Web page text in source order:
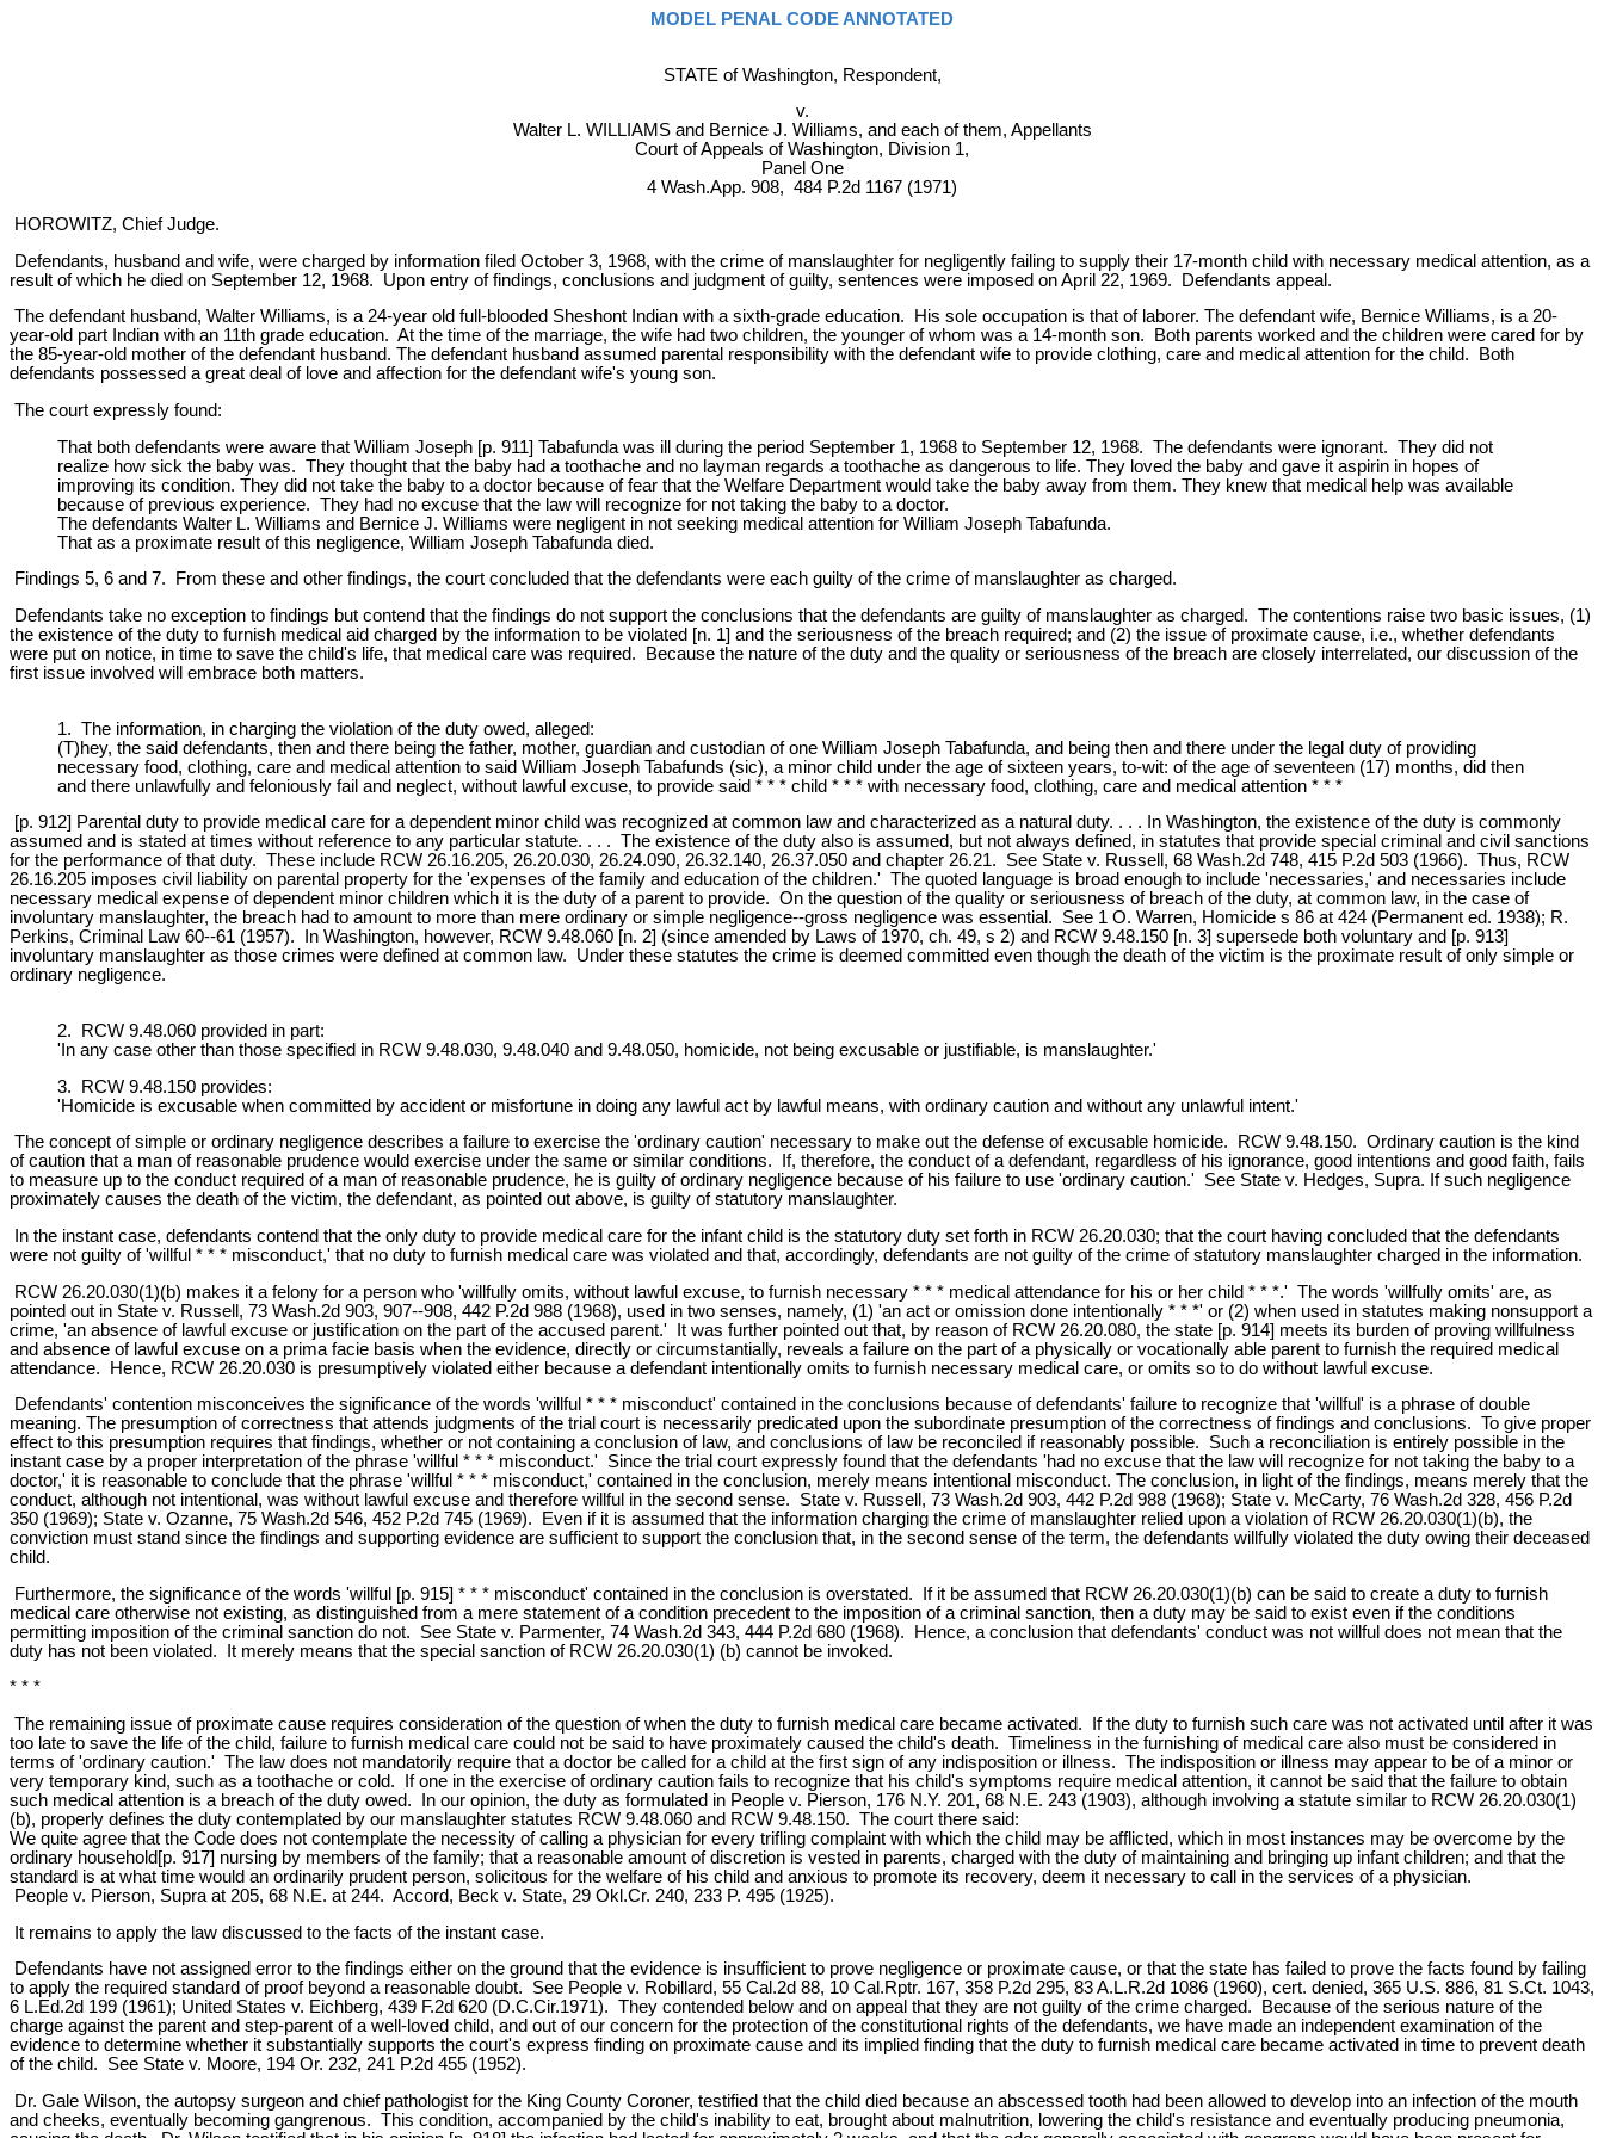
MODEL PENAL CODE ANNOTATED
STATE of Washington, Respondent,
v.
Walter L. WILLIAMS and Bernice J. Williams, and each of them, Appellants
Court of Appeals of Washington, Division 1,
Panel One
4 Wash.App. 908, 484 P.2d 1167 (1971)
HOROWITZ, Chief Judge.
Defendants, husband and wife, were charged by information filed October 3, 1968, with the crime of manslaughter for negligently failing to supply their 17-month child with necessary medical attention, as a
result of which he died on September 12, 1968. Upon entry of findings, conclusions and judgment of guilty, sentences were imposed on April 22, 1969. Defendants appeal.
The defendant husband, Walter Williams, is a 24-year old full-blooded Sheshont Indian with a sixth-grade education. His sole occupation is that of laborer. The defendant wife, Bernice Williams, is a 20-
year-old part Indian with an 11th grade education. At the time of the marriage, the wife had two children, the younger of whom was a 14-month son. Both parents worked and the children were cared for by
the 85-year-old mother of the defendant husband. The defendant husband assumed parental responsibility with the defendant wife to provide clothing, care and medical attention for the child. Both
defendants possessed a great deal of love and affection for the defendant wife's young son.
The court expressly found:
That both defendants were aware that William Joseph [p. 911] Tabafunda was ill during the period September 1, 1968 to September 12, 1968. The defendants were ignorant. They did not
realize how sick the baby was. They thought that the baby had a toothache and no layman regards a toothache as dangerous to life. They loved the baby and gave it aspirin in hopes of
improving its condition. They did not take the baby to a doctor because of fear that the Welfare Department would take the baby away from them. They knew that medical help was available
because of previous experience. They had no excuse that the law will recognize for not taking the baby to a doctor.
The defendants Walter L. Williams and Bernice J. Williams were negligent in not seeking medical attention for William Joseph Tabafunda.
That as a proximate result of this negligence, William Joseph Tabafunda died.
Findings 5, 6 and 7. From these and other findings, the court concluded that the defendants were each guilty of the crime of manslaughter as charged.
Defendants take no exception to findings but contend that the findings do not support the conclusions that the defendants are guilty of manslaughter as charged. The contentions raise two basic issues, (1)
the existence of the duty to furnish medical aid charged by the information to be violated [n. 1] and the seriousness of the breach required; and (2) the issue of proximate cause, i.e., whether defendants
were put on notice, in time to save the child's life, that medical care was required. Because the nature of the duty and the quality or seriousness of the breach are closely interrelated, our discussion of the
first issue involved will embrace both matters.
1. The information, in charging the violation of the duty owed, alleged:
(T)hey, the said defendants, then and there being the father, mother, guardian and custodian of one William Joseph Tabafunda, and being then and there under the legal duty of providing
necessary food, clothing, care and medical attention to said William Joseph Tabafunds (sic), a minor child under the age of sixteen years, to-wit: of the age of seventeen (17) months, did then
and there unlawfully and feloniously fail and neglect, without lawful excuse, to provide said * * * child * * * with necessary food, clothing, care and medical attention * * *
[p. 912] Parental duty to provide medical care for a dependent minor child was recognized at common law and characterized as a natural duty. . . . In Washington, the existence of the duty is commonly
assumed and is stated at times without reference to any particular statute. . . . The existence of the duty also is assumed, but not always defined, in statutes that provide special criminal and civil sanctions
for the performance of that duty. These include RCW 26.16.205, 26.20.030, 26.24.090, 26.32.140, 26.37.050 and chapter 26.21. See State v. Russell, 68 Wash.2d 748, 415 P.2d 503 (1966). Thus, RCW
26.16.205 imposes civil liability on parental property for the 'expenses of the family and education of the children.' The quoted language is broad enough to include 'necessaries,' and necessaries include
necessary medical expense of dependent minor children which it is the duty of a parent to provide. On the question of the quality or seriousness of breach of the duty, at common law, in the case of
involuntary manslaughter, the breach had to amount to more than mere ordinary or simple negligence--gross negligence was essential. See 1 O. Warren, Homicide s 86 at 424 (Permanent ed. 1938); R.
Perkins, Criminal Law 60--61 (1957). In Washington, however, RCW 9.48.060 [n. 2] (since amended by Laws of 1970, ch. 49, s 2) and RCW 9.48.150 [n. 3] supersede both voluntary and [p. 913]
involuntary manslaughter as those crimes were defined at common law. Under these statutes the crime is deemed committed even though the death of the victim is the proximate result of only simple or
ordinary negligence.
2. RCW 9.48.060 provided in part:
'In any case other than those specified in RCW 9.48.030, 9.48.040 and 9.48.050, homicide, not being excusable or justifiable, is manslaughter.'
3. RCW 9.48.150 provides:
'Homicide is excusable when committed by accident or misfortune in doing any lawful act by lawful means, with ordinary caution and without any unlawful intent.'
The concept of simple or ordinary negligence describes a failure to exercise the 'ordinary caution' necessary to make out the defense of excusable homicide. RCW 9.48.150. Ordinary caution is the kind
of caution that a man of reasonable prudence would exercise under the same or similar conditions. If, therefore, the conduct of a defendant, regardless of his ignorance, good intentions and good faith, fails
to measure up to the conduct required of a man of reasonable prudence, he is guilty of ordinary negligence because of his failure to use 'ordinary caution.' See State v. Hedges, Supra. If such negligence
proximately causes the death of the victim, the defendant, as pointed out above, is guilty of statutory manslaughter.
In the instant case, defendants contend that the only duty to provide medical care for the infant child is the statutory duty set forth in RCW 26.20.030; that the court having concluded that the defendants
were not guilty of 'willful * * * misconduct,' that no duty to furnish medical care was violated and that, accordingly, defendants are not guilty of the crime of statutory manslaughter charged in the information.
RCW 26.20.030(1)(b) makes it a felony for a person who 'willfully omits, without lawful excuse, to furnish necessary * * * medical attendance for his or her child * * *.' The words 'willfully omits' are, as
pointed out in State v. Russell, 73 Wash.2d 903, 907--908, 442 P.2d 988 (1968), used in two senses, namely, (1) 'an act or omission done intentionally * * *' or (2) when used in statutes making nonsupport a
crime, 'an absence of lawful excuse or justification on the part of the accused parent.' It was further pointed out that, by reason of RCW 26.20.080, the state [p. 914] meets its burden of proving willfulness
and absence of lawful excuse on a prima facie basis when the evidence, directly or circumstantially, reveals a failure on the part of a physically or vocationally able parent to furnish the required medical
attendance. Hence, RCW 26.20.030 is presumptively violated either because a defendant intentionally omits to furnish necessary medical care, or omits so to do without lawful excuse.
Defendants' contention misconceives the significance of the words 'willful * * * misconduct' contained in the conclusions because of defendants' failure to recognize that 'willful' is a phrase of double
meaning. The presumption of correctness that attends judgments of the trial court is necessarily predicated upon the subordinate presumption of the correctness of findings and conclusions. To give proper
effect to this presumption requires that findings, whether or not containing a conclusion of law, and conclusions of law be reconciled if reasonably possible. Such a reconciliation is entirely possible in the
instant case by a proper interpretation of the phrase 'willful * * * misconduct.' Since the trial court expressly found that the defendants 'had no excuse that the law will recognize for not taking the baby to a
doctor,' it is reasonable to conclude that the phrase 'willful * * * misconduct,' contained in the conclusion, merely means intentional misconduct. The conclusion, in light of the findings, means merely that the
conduct, although not intentional, was without lawful excuse and therefore willful in the second sense. State v. Russell, 73 Wash.2d 903, 442 P.2d 988 (1968); State v. McCarty, 76 Wash.2d 328, 456 P.2d
350 (1969); State v. Ozanne, 75 Wash.2d 546, 452 P.2d 745 (1969). Even if it is assumed that the information charging the crime of manslaughter relied upon a violation of RCW 26.20.030(1)(b), the
conviction must stand since the findings and supporting evidence are sufficient to support the conclusion that, in the second sense of the term, the defendants willfully violated the duty owing their deceased
child.
Furthermore, the significance of the words 'willful [p. 915] * * * misconduct' contained in the conclusion is overstated. If it be assumed that RCW 26.20.030(1)(b) can be said to create a duty to furnish
medical care otherwise not existing, as distinguished from a mere statement of a condition precedent to the imposition of a criminal sanction, then a duty may be said to exist even if the conditions
permitting imposition of the criminal sanction do not. See State v. Parmenter, 74 Wash.2d 343, 444 P.2d 680 (1968). Hence, a conclusion that defendants' conduct was not willful does not mean that the
duty has not been violated. It merely means that the special sanction of RCW 26.20.030(1) (b) cannot be invoked.
* * *
The remaining issue of proximate cause requires consideration of the question of when the duty to furnish medical care became activated. If the duty to furnish such care was not activated until after it was
too late to save the life of the child, failure to furnish medical care could not be said to have proximately caused the child's death. Timeliness in the furnishing of medical care also must be considered in
terms of 'ordinary caution.' The law does not mandatorily require that a doctor be called for a child at the first sign of any indisposition or illness. The indisposition or illness may appear to be of a minor or
very temporary kind, such as a toothache or cold. If one in the exercise of ordinary caution fails to recognize that his child's symptoms require medical attention, it cannot be said that the failure to obtain
such medical attention is a breach of the duty owed. In our opinion, the duty as formulated in People v. Pierson, 176 N.Y. 201, 68 N.E. 243 (1903), although involving a statute similar to RCW 26.20.030(1)
(b), properly defines the duty contemplated by our manslaughter statutes RCW 9.48.060 and RCW 9.48.150. The court there said:
We quite agree that the Code does not contemplate the necessity of calling a physician for every trifling complaint with which the child may be afflicted, which in most instances may be overcome by the
ordinary household[p. 917] nursing by members of the family; that a reasonable amount of discretion is vested in parents, charged with the duty of maintaining and bringing up infant children; and that the
standard is at what time would an ordinarily prudent person, solicitous for the welfare of his child and anxious to promote its recovery, deem it necessary to call in the services of a physician.
People v. Pierson, Supra at 205, 68 N.E. at 244. Accord, Beck v. State, 29 Okl.Cr. 240, 233 P. 495 (1925).
It remains to apply the law discussed to the facts of the instant case.
Defendants have not assigned error to the findings either on the ground that the evidence is insufficient to prove negligence or proximate cause, or that the state has failed to prove the facts found by failing
to apply the required standard of proof beyond a reasonable doubt. See People v. Robillard, 55 Cal.2d 88, 10 Cal.Rptr. 167, 358 P.2d 295, 83 A.L.R.2d 1086 (1960), cert. denied, 365 U.S. 886, 81 S.Ct. 1043,
6 L.Ed.2d 199 (1961); United States v. Eichberg, 439 F.2d 620 (D.C.Cir.1971). They contended below and on appeal that they are not guilty of the crime charged. Because of the serious nature of the
charge against the parent and step-parent of a well-loved child, and out of our concern for the protection of the constitutional rights of the defendants, we have made an independent examination of the
evidence to determine whether it substantially supports the court's express finding on proximate cause and its implied finding that the duty to furnish medical care became activated in time to prevent death
of the child. See State v. Moore, 194 Or. 232, 241 P.2d 455 (1952).
Dr. Gale Wilson, the autopsy surgeon and chief pathologist for the King County Coroner, testified that the child died because an abscessed tooth had been allowed to develop into an infection of the mouth
and cheeks, eventually becoming gangrenous. This condition, accompanied by the child's inability to eat, brought about malnutrition, lowering the child's resistance and eventually producing pneumonia,